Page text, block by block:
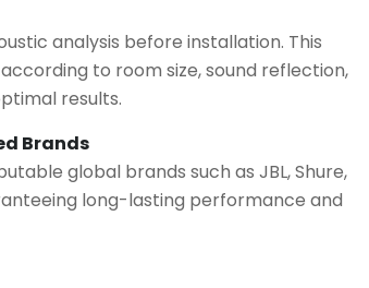
analysis before installation. This
to room size, sound reflection,
results.
Brands
global brands such as JBL, Shure,
long-lasting performance and